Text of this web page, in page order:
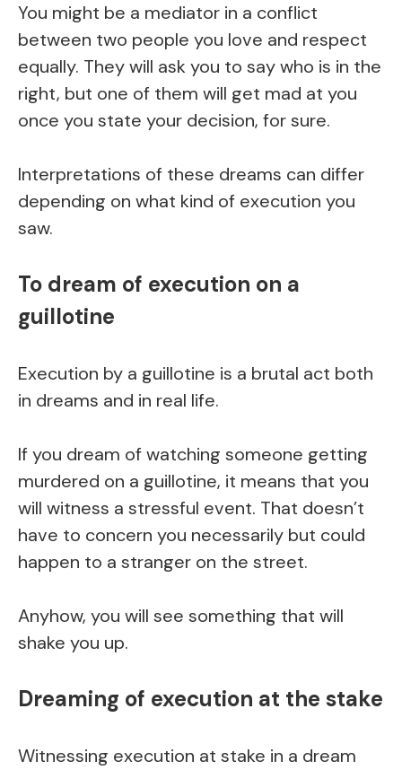
You might be a mediator in a conflict
between two people you love and respect
equally. They will ask you to say who is in the
right, but one of them will get mad at you
once you state your decision, for sure.
Interpretations of these dreams can differ
depending on what kind of execution you
saw.
To dream of execution on a
guillotine
Execution by a guillotine is a brutal act both
in dreams and in real life.
If you dream of watching someone getting
murdered on a guillotine, it means that you
will witness a stressful event. That doesn’t
have to concern you necessarily but could
happen to a stranger on the street.
Anyhow, you will see something that will
shake you up.
Dreaming of execution at the stake
Witnessing execution at stake in a dream